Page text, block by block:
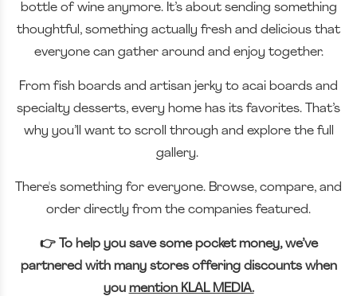
bottle of wine anymore. It’s about sending something
thoughtful, something actually fresh and delicious that
everyone can gather around and enjoy together.
From fish boards and artisan jerky to acai boards and
specialty desserts, every home has its favorites. That’s
why you’ll want to scroll through and explore the full
gallery.
There's something for everyone. Browse, compare, and
order directly from the companies featured.
👉 To help you save some pocket money, we’ve
partnered with many stores offering discounts when
you mention KLAL MEDIA.